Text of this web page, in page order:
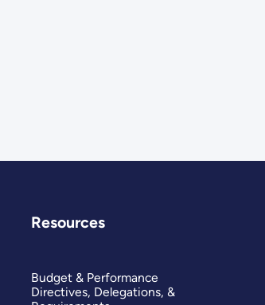
Resources
Budget & Performance
Directives, Delegations, &